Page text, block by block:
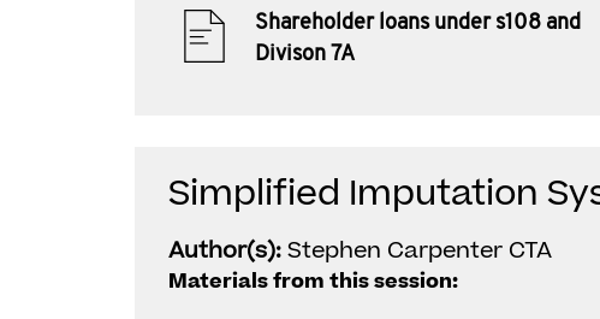
Shareholder loans under s108 and
Divison 7A
Simplified Imputation
Author(s):Stephen Carpenter CTA
Materials from this session: